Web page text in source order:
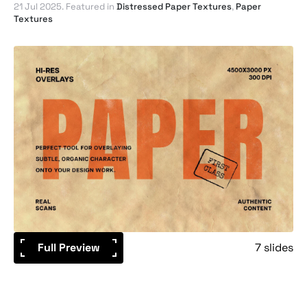
21 Jul 2025. Featured in Distressed Paper Textures, Paper
Textures
Full Preview 7 slides